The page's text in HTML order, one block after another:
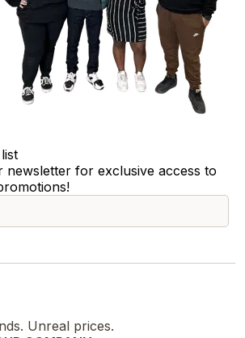
newsletter for exclusive access to
Unreal prices.